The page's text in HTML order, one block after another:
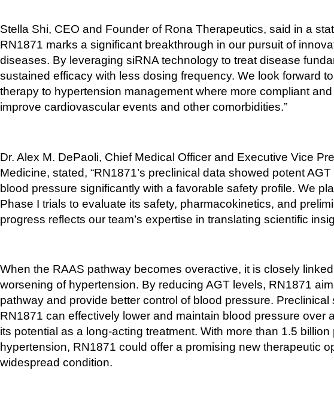
Stella Shi, CEO and Founder of Rona Therapeutics, said in a
RN1871 marks a significant breakthrough in our pursuit of
diseases. By leveraging siRNA technology to treat disease
sustained efficacy with less dosing frequency. We look forward
therapy to hypertension management where more compliant
improve cardiovascular events and other comorbidities.”
Dr. Alex M. DePaoli, Chief Medical Officer and Executive Vice
Medicine, stated, “RN1871’s preclinical data showed potent
blood pressure significantly with a favorable safety profile. We
Phase I trials to evaluate its safety, pharmacokinetics, and
progress reflects our team’s expertise in translating scientific
When the RAAS pathway becomes overactive, it is closely
worsening of hypertension. By reducing AGT levels, RN1871
pathway and provide better control of blood pressure.
RN1871 can effectively lower and maintain blood pressure over
its potential as a long-acting treatment. With more than 1.5
hypertension, RN1871 could offer a promising new therapeutic
widespread condition.